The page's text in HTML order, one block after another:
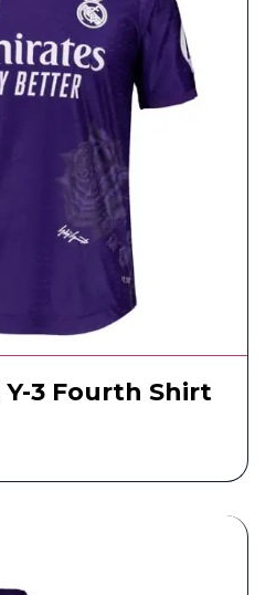
Y-3 Fourth Shirt